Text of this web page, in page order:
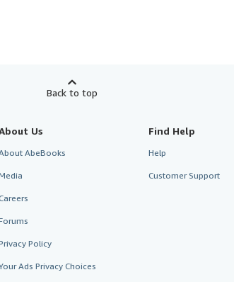
Back to top
Us
AbeBooks
Policy
Ads Privacy Choices
Find Help
Help
Customer Support